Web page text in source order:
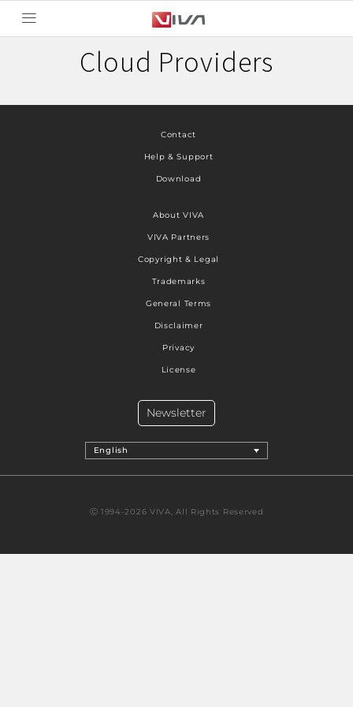
Cloud Providers
Contact
Help & Support
Download
About VIVA
VIVA Partners
Copyright & Legal
Trademarks
General Terms
Disclaimer
Privacy
License
English
Newsletter
Ⓒ 1994-2026 VIVA, All Rights Reserved